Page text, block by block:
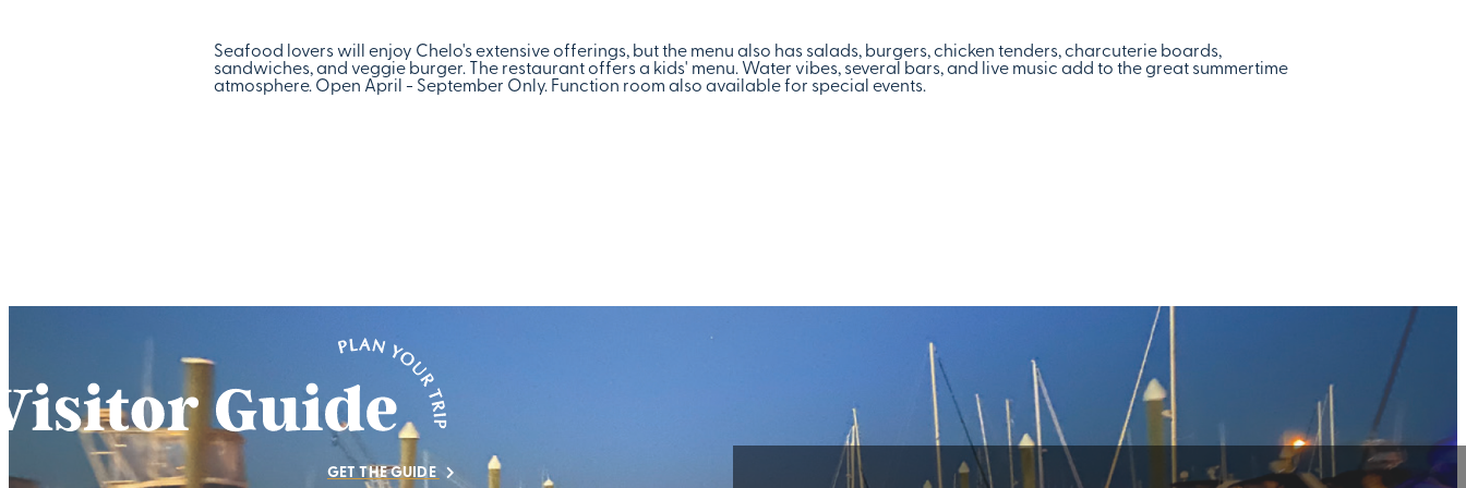
Seafood lovers will enjoy Chelo's extensive offerings, but the menu also has salads, burgers, chicken tenders, charcuterie boards,
sandwiches, and veggie burger. The restaurant offers a kids' menu. Water vibes, several bars, and live music add to the great summertime
atmosphere. Open April - September Only. Function room also available for special events.
GET THE GUIDE